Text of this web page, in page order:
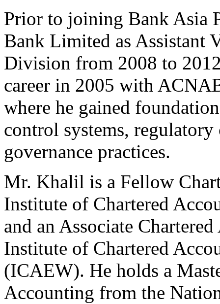
Prior to joining Bank Asia
Bank Limited as Assistant
Division from 2008 to
career in 2005 with
where he gained
control systems,
governance practices.
Mr. Khalil is a Fellow
Institute of Chartered
and an Associate
Institute of Chartered
(ICAEW). He holds a
Accounting from the